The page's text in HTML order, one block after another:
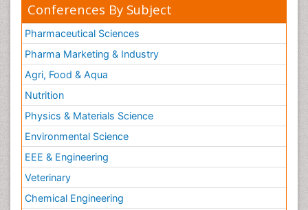
Conferences By Subject
Pharmaceutical Sciences
Pharma Marketing & Industry
Agri, Food & Aqua
Nutrition
Physics & Materials Science
Environmental Science
EEE & Engineering
Veterinary
Chemical Engineering